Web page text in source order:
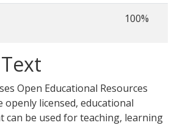
100%
Open Educational Resources
openly licensed, educational
can be used for teaching, learning